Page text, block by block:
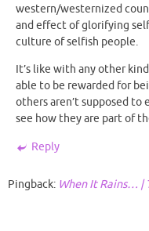
western/westernized
and effect of glorifying
culture of selfish people.
It’s like with any other
able to be rewarded for
others aren’t supposed
see how they are part of
Reply
Pingback: When It Rains… |